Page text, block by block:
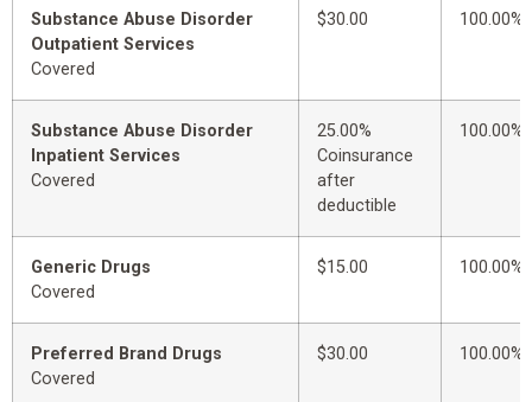
Substance Abuse Disorder
Outpatient Services
Covered
$30.00 100.00%
Substance Abuse Disorder
Inpatient Services
Covered
25.00%
Coinsurance
after
deductible
100.00%
Generic Drugs
Covered
$15.00 100.00%
Preferred Brand Drugs
Covered
$30.00 100.00%